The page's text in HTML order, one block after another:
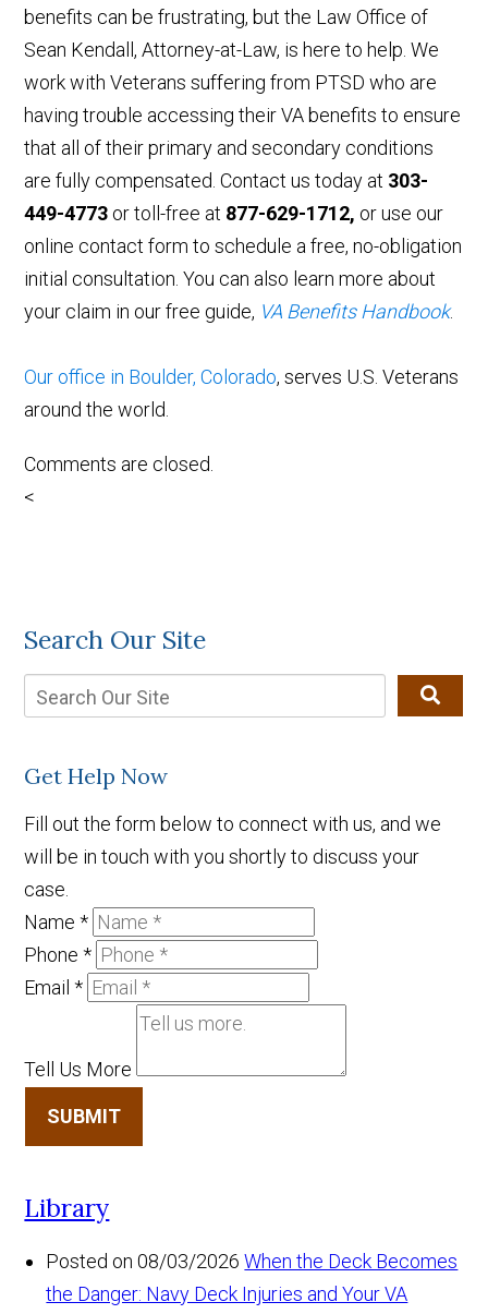
benefits can be frustrating, but the Law Office of
Sean Kendall, Attorney-at-Law, is here to help. We
work with Veterans suffering from PTSD who are
having trouble accessing their VA benefits to ensure
that all of their primary and secondary conditions
are fully compensated. Contact us today at 303-
449-4773 or toll-free at 877-629-1712, or use our
online contact form to schedule a free, no-obligation
initial consultation. You can also learn more about
your claim in our free guide, VA Benefits Handbook.
Our office in Boulder, Colorado, serves U.S. Veterans
around the world.
Comments are closed.
<
Search Our Site
Get Help Now
Fill out the form below to connect with us, and we
will be in touch with you shortly to discuss your
case.
Name*
Phone*
Email*
Tell Us More
SUBMIT
Library
Posted on 08/03/2026 When the Deck Becomes
the Danger: Navy Deck Injuries and Your VA